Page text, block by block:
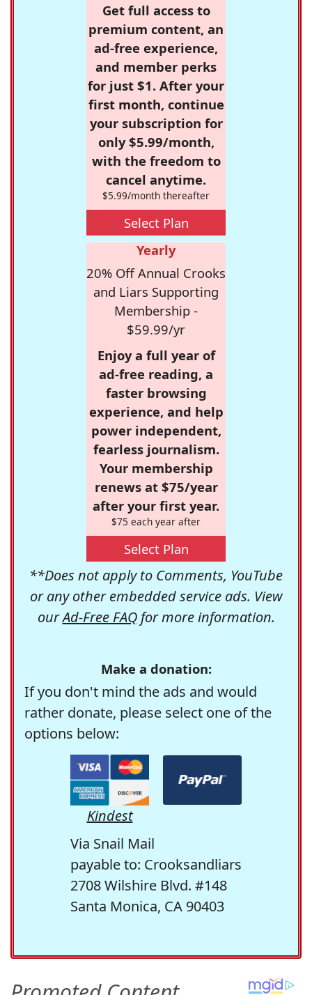
Get full access to
premium content, an
ad-free experience,
and member perks
for just $1. After your
first month, continue
your subscription for
only $5.99/month,
with the freedom to
cancel anytime.
$5.99/month thereafter
Select Plan
Yearly
20% Off Annual Crooks
and Liars Supporting
Membership -
$59.99/yr
Enjoy a full year of
ad-free reading, a
faster browsing
experience, and help
power independent,
fearless journalism.
Your membership
renews at $75/year
after your first year.
$75 each year after
Select Plan
**Does not apply to Comments, YouTube
or any other embedded service ads. View
ourAd-Free FAQfor more information.
Make a donation:
If you don't mind the ads and would
rather donate, please select one of the
options below:
Kindest
Via Snail Mail
payable to: Crooksandliars
2708 Wilshire Blvd. #148
Santa Monica, CA 90403